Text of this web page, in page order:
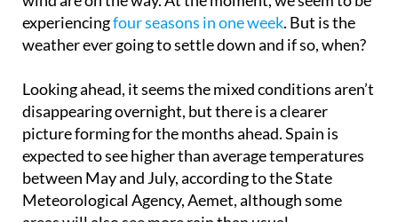
dust off the flip-flops, we’re told more rain and
wind are on the way. At the moment, we seem to be
experiencing four seasons in one week . But is the
Looking ahead, it seems the mixed conditions aren’t
disappearing overnight, but there is a clearer
picture forming for the months ahead. Spain is
expected to see higher than average temperatures
between May and July, according to the State